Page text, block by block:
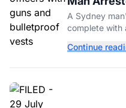
Gun to
A Sydney
complete with
entertainment
Continue